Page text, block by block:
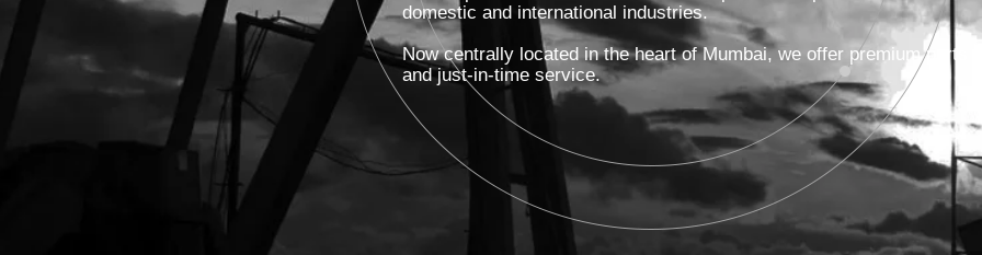
Boilers
Flowmeters
Transmitters
Fasteners/
domestic and international industries.
Now centrally located in the heart of Mumbai, we offer premium parts
and just-in-time service.